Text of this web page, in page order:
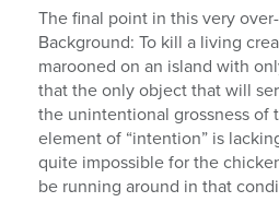
The final point in this very
Background: To kill a living
marooned on an island with
that the only object that will
the unintentional grossness
element of “intention” is
quite impossible for the
be running around in that